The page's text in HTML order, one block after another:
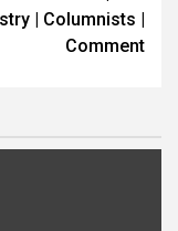
| Columnists |
Comment